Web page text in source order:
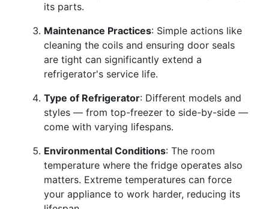
its parts.
Maintenance Practices: Simple actions like
cleaning the coils and ensuring door seals
are tight can significantly extend a
refrigerator's service life.
Type of Refrigerator: Different models and
styles — from top-freezer to side-by-side —
come with varying lifespans.
Environmental Conditions: The room
temperature where the fridge operates also
matters. Extreme temperatures can force
your appliance to work harder, reducing its